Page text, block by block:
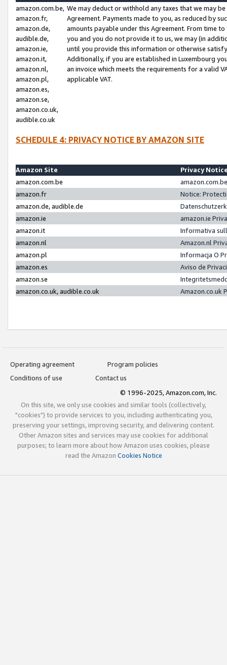
amazon.com.be,
amazon.fr,
amazon.de,
audible.de,
amazon.ie,
amazon.it,
amazon.nl,
amazon.pl,
amazon.es,
amazon.se,
amazon.co.uk,
audible.co.uk
We may deduct or withhold any taxes that we may
Agreement. Payments made to you, as reduced by
amounts payable under this Agreement. From time
you and you do not provide it to us, we may (in
until you provide this information or otherwise
Additionally, if you are established in Luxembourg
an invoice which meets the requirements for a valid
applicable VAT.
SCHEDULE 4: PRIVACY NOTICE BY AMAZON SITE
Amazon Site
Privacy
amazon.com.be
amazon.fr
Notice:
amazon.de, audible.de
amazon.ie
amazon.ie
amazon.it
Informativa
amazon.nl
Amazon.nl
amazon.pl
Informacja O
amazon.es
Aviso de
amazon.se
amazon.co.uk, audible.co.uk
Amazon.co.uk
Operating agreement
Program policies
Conditions of use
Contact us
© 1996-2025, Amazon.com, Inc.
On this site, we only use cookies and similar tools (collectively,
"cookies") to provide services to you, including authenticating you,
preserving your settings, improving security, and delivering content.
Other Amazon sites and services may use cookies for additional
purposes; to learn more about how Amazon uses cookies, please
read the Amazon Cookies Notice